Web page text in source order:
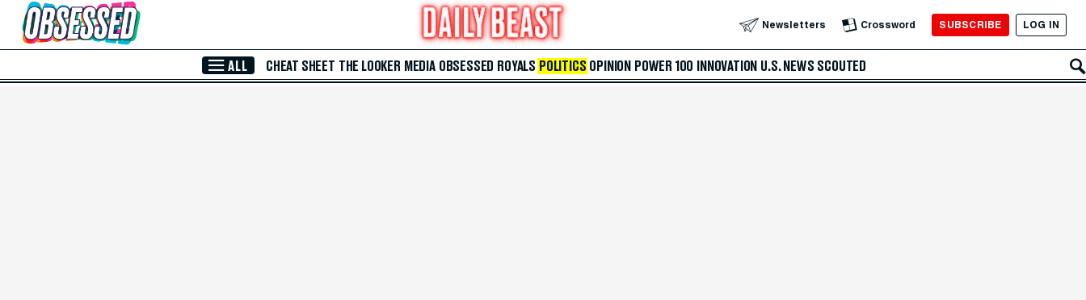
Skip to Main Content Newsletters Crossword SUBSCRIBE LOG IN
ALL CHEAT SHEET THE LOOKER MEDIA OBSESSED ROYALS POLITICS OPINION POWER 100 INNOVATION U.S. NEWS SCOUTED